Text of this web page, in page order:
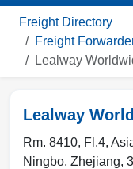
Freight Directory
Freight
Lealway
Lealway
Rm. 8410, Fl.4,
Ningbo, Zhejiang,